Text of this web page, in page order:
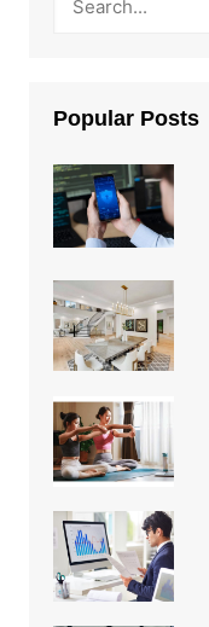
Popular Posts